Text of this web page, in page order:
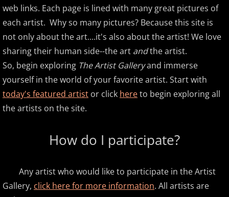
Amy Janelle
Andrew Andraos
Andrew Shapiro
Anita Wexler
Anne Trenning
Beau Brant
web links. Each page is lined with many great pictures of
each artist. Why so many pictures? Because this site is
not only about the art....it's also about the artist! We love
sharing their human side--the art andthe artist.
So, begin exploring The Artist Galleryand immerse
yourself in the world of your favorite artist. Start with
today's featured artist or click hereto begin exploring all
the artists on the site.
How do I participate?
Any artist who would like to participate in the Artist
Gallery, click here for more information. All artists are